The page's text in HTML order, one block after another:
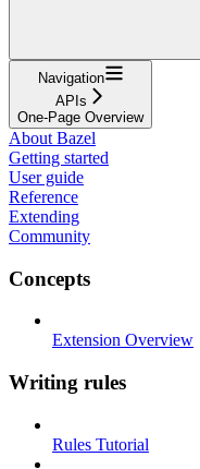
Navigation
APIs
One-Page Overview
About Bazel
Getting started
User guide
Reference
Extending
Community
Concepts
Extension Overview
Writing rules
Rules Tutorial